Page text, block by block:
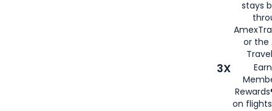
stays
or the
3X
on